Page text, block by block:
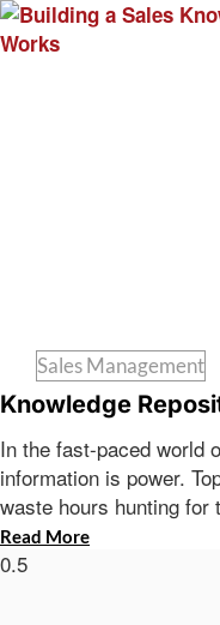
Sales Management
Knowledge
In the fast-paced world
information is power.
waste hours hunting
Read More